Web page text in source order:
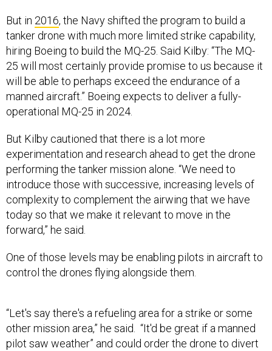
But in 2016, the Navy shifted the program to build a
tanker drone with much more limited strike capability,
hiring Boeing to build the MQ-25. Said Kilby: “The MQ-
25 will most certainly provide promise to us because it
will be able to perhaps exceed the endurance of a
manned aircraft.” Boeing expects to deliver a fully-
operational MQ-25 in 2024.
But Kilby cautioned that there is a lot more
experimentation and research ahead to get the drone
performing the tanker mission alone. “We need to
introduce those with successive, increasing levels of
complexity to complement the airwing that we have
today so that we make it relevant to move in the
forward,” he said.
One of those levels may be enabling pilots in aircraft to
control the drones flying alongside them.
“Let's say there's a refueling area for a strike or some
other mission area,” he said. “It'd be great if a manned
pilot saw weather” and could order the drone to divert